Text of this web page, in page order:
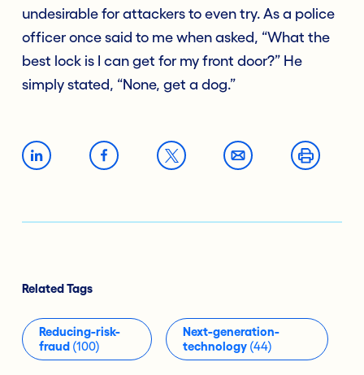
undesirable for attackers to even try. As a police
officer once said to me when asked, “What the
best lock is I can get for my front door?” He
simply stated, “None, get a dog.”
Related Tags
Reducing-risk-
fraud (100)
Next-generation-
technology (44)